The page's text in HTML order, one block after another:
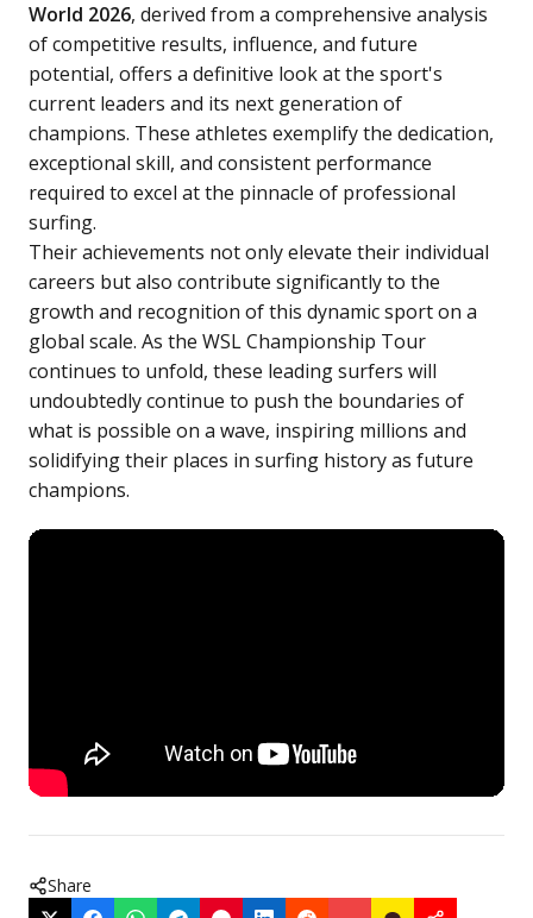
World 2026, derived from a comprehensive analysis
of competitive results, influence, and future
potential, offers a definitive look at the sport's
current leaders and its next generation of
champions. These athletes exemplify the dedication,
exceptional skill, and consistent performance
required to excel at the pinnacle of professional
surfing.
Their achievements not only elevate their individual
careers but also contribute significantly to the
growth and recognition of this dynamic sport on a
global scale. As the WSL Championship Tour
continues to unfold, these leading surfers will
undoubtedly continue to push the boundaries of
what is possible on a wave, inspiring millions and
solidifying their places in surfing history as future
champions.
Share